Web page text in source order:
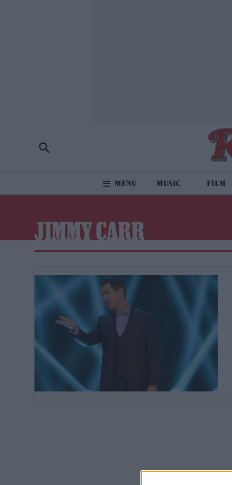
MUSIC FILM
JIMMY CARR